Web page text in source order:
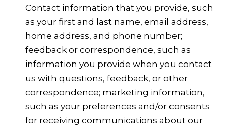
Contact information that you provide, such
as your first and last name, email address,
home address, and phone number;
feedback or correspondence, such as
information you provide when you contact
us with questions, feedback, or other
correspondence; marketing information,
such as your preferences and/or consents
for receiving communications about our